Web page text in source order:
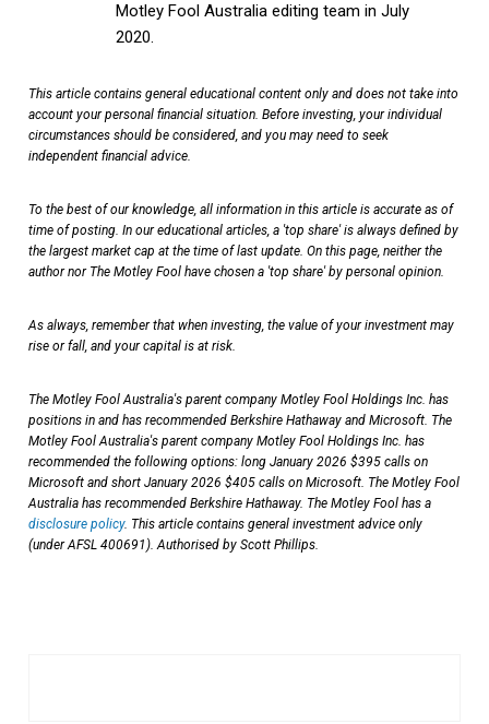
Motley Fool Australia editing team in July
2020.
This article contains general educational content only and does not take into
account your personal financial situation. Before investing, your individual
circumstances should be considered, and you may need to seek
independent financial advice.
To the best of our knowledge, all information in this article is accurate as of
time of posting. In our educational articles, a 'top share' is always defined by
the largest market cap at the time of last update. On this page, neither the
author nor The Motley Fool have chosen a 'top share' by personal opinion.
As always, remember that when investing, the value of your investment may
rise or fall, and your capital is at risk.
The Motley Fool Australia's parent company Motley Fool Holdings Inc. has
positions in and has recommended Berkshire Hathaway and Microsoft. The
Motley Fool Australia's parent company Motley Fool Holdings Inc. has
recommended the following options: long January 2026 $395 calls on
Microsoft and short January 2026 $405 calls on Microsoft. The Motley Fool
Australia has recommended Berkshire Hathaway. The Motley Fool has a
disclosure policy. This article contains general investment advice only
(under AFSL 400691). Authorised by Scott Phillips.